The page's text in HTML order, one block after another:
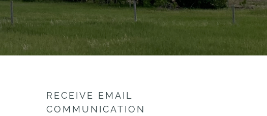
RECEIVE EMAIL
COMMUNICATION